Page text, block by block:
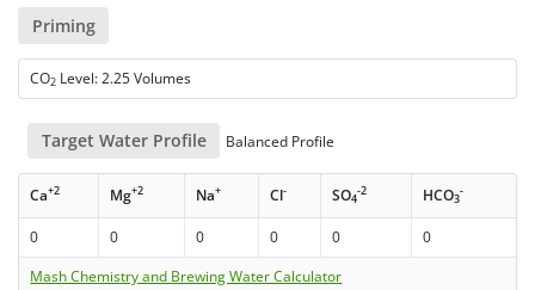
Priming
CO2 Level: 2.25 Volumes
Target Water Profile Balanced Profile
Ca+2 Mg+2 Na+ Cl- SO4
-2 HCO3
-
0 0 0 0 0
0
Mash Chemistry and Brewing Water Calculator